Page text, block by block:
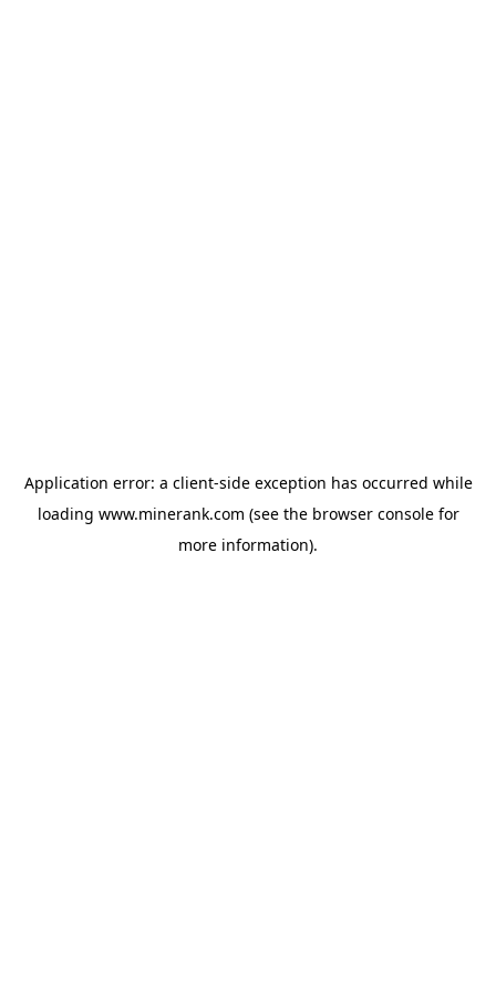
Application error: a client-side exception has occurred while
loading www.minerank.com (see the browser consolefor
more information).